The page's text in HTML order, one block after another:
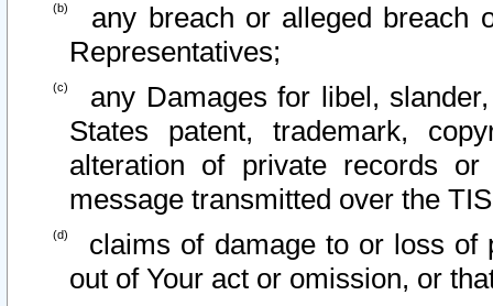
any breach or alleged breach
Representatives;
any Damages for libel,
States patent, trademark,
alteration of private records
message transmitted over the
claims of damage to or loss of
out of Your act or omission, or